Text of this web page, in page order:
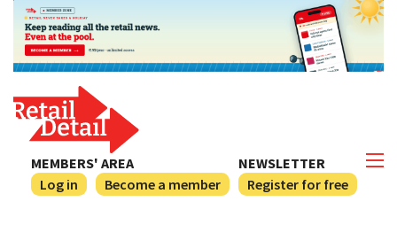
NEWSLETTER
Register for free
MEMBERS' AREA
Log in
Become a member